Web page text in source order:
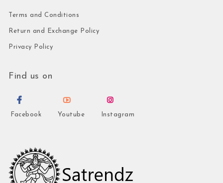
Terms and Conditions
Return and Exchange Policy
Privacy Policy
Find us on
Facebook Youtube Instagram